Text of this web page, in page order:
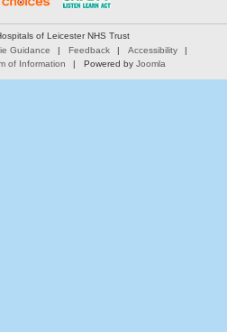
of Leicester NHS Trust
Guidance Feedback
Accessibility
of Information Powered by Joomla